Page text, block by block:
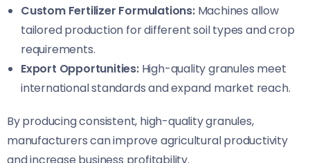
Custom Fertilizer Formulations:Machines allow
tailored production for different soil types and crop
requirements.
Export Opportunities:High-quality granules meet
international standards and expand market reach.
By producing consistent, high-quality granules,
manufacturers can improve agricultural productivity
and increase business profitability.